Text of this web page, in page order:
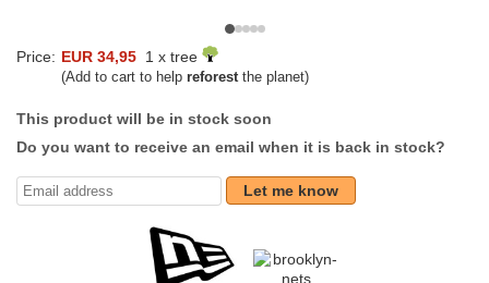
Price: EUR 34,95 1 x tree
(Add to cart to help reforestthe planet)
This product will be in stock soon
Do you want to receive an email when it is back in stock?
Let me know